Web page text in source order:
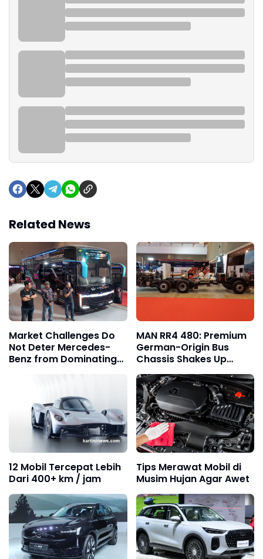
Related News
Market Challenges Do
Not Deter Mercedes-
Benz from Dominating
the Trust of Indonesian
MAN RR4 480: Premium
German-Origin Bus
Chassis Shakes Up
Indonesia’s Tronton
Market
12 Mobil Tercepat Lebih
Dari 400+ km / jam
Tips Merawat Mobil di
Musim Hujan Agar Awet